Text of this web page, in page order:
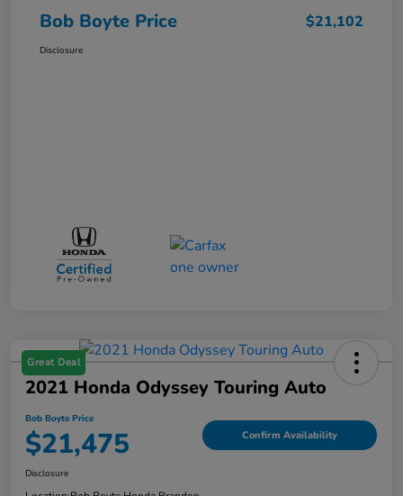
Bob Boyte Price $21,102
Disclosure
Great Deal
2021 Honda Odyssey Touring Auto
Bob Boyte Price
$21,475 Confirm Availability
Disclosure